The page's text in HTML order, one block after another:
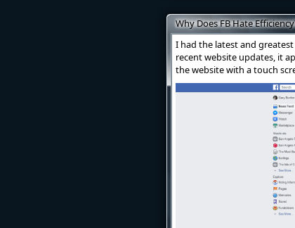
Why Does FB Hate
I had the latest and
recent website updates, it
the website with a touch